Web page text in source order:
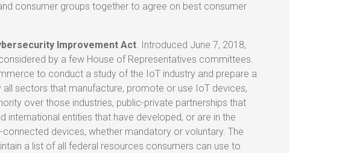
consumer groups together to agree on best consumer
Improvement Act. Introduced June 7, 2018,
by a few House of Representatives committees.
to conduct a study of the IoT industry and prepare a
sectors that manufacture, promote or use IoT devices,
over those industries, public-private partnerships that
entities that have developed, or are in the
devices, whether mandatory or voluntary. The
a list of all federal resources consumers can use to